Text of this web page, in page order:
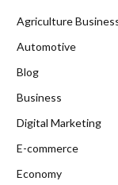
Agriculture
Automotive
Blog
Business
Digital Marketing
E-commerce
Economy